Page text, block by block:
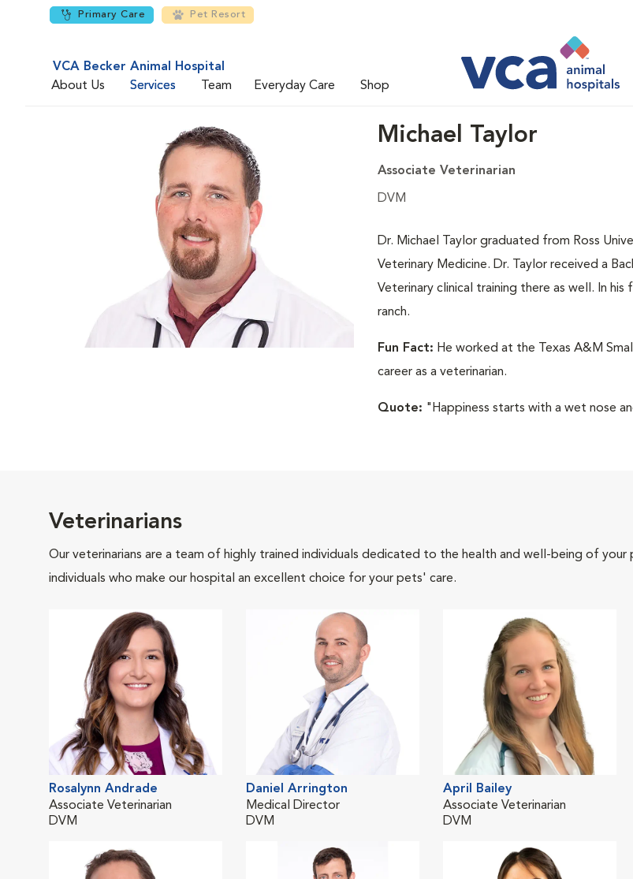
Primary Care Pet Resort
VCA Becker Animal Hospital
About Us
Services Team Everyday Care Shop
Michael Taylor
Associate Veterinarian
DVM
Dr. Michael Taylor graduated from Ross
Veterinary Medicine. Dr. Taylor received a
Veterinary clinical training there as well. In
ranch.
Fun Fact: He worked at the Texas A&M
career as a veterinarian.
Quote: "Happiness starts with a wet nose
Veterinarians
Our veterinarians are a team of highly trained individuals dedicated to the health and well-being of
individuals who make our hospital an excellent choice for your pets' care.
Rosalynn Andrade
Associate Veterinarian
DVM
Daniel Arrington
Medical Director
DVM
April Bailey
Associate Veterinarian
DVM